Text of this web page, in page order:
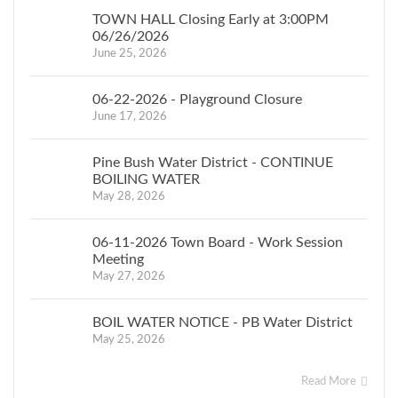
in the amount of
$2,311,680, and
Drinking Water State
Revolving Fund
Financial Assistance
in the amount of
proposed well house
and connection to
Municipal
contributions will be
in the estimated
amount of $540,000
grant match. A map
and plan of the
TOWN HALL Closing Early at 3:00PM
06/26/2026
June 25, 2026
06-22-2026 - Playground Closure
June 17, 2026
Pine Bush Water District - CONTINUE
BOILING WATER
May 28, 2026
06-11-2026 Town Board - Work Session
Meeting
May 27, 2026
BOIL WATER NOTICE - PB Water District
May 25, 2026
Read More